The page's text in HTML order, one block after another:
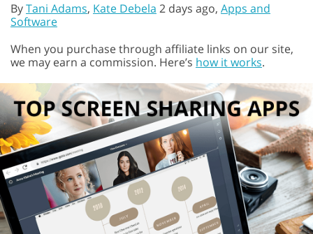
ByTani Adams, Kate Debela 2 days ago, Apps and
Software
When you purchase through affiliate links on our site,
we may earn a commission. Here’s how it works.